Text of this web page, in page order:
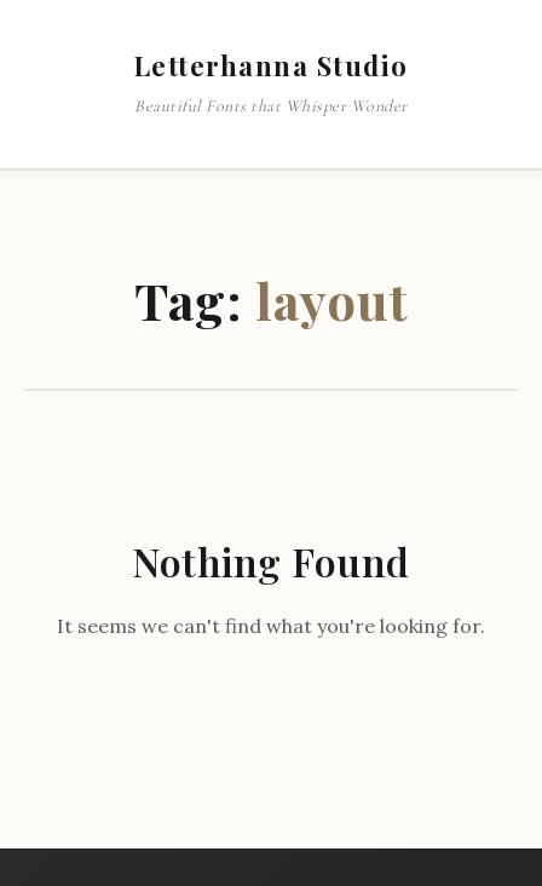
Letterhanna Studio
Beautiful Fonts that Whisper Wonder
Tag: layout
Nothing Found
It seems we can't find what you're looking for.